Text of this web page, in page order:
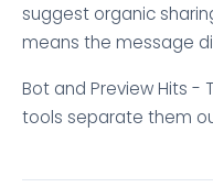
suggest organic
means the message
Bot and Preview Hits -
tools separate them